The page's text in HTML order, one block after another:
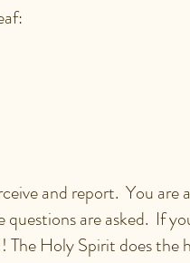
and report. You
questions are asked. If
The Holy Spirit does the